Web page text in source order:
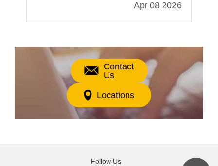
Apr 08 2026
Contact
Us
Locations
Follow Us